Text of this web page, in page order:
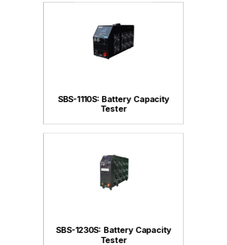
SBS-1110S: Battery Capacity
Tester
SBS-1230S: Battery Capacity
Tester